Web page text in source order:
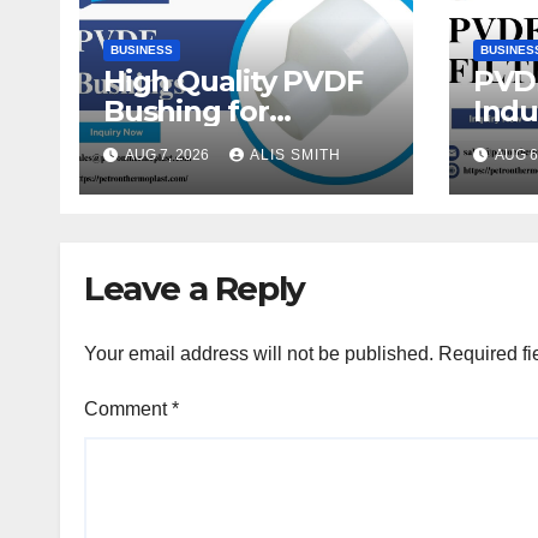
BUSINESS
High Quality PVDF
Bushing for
Thermoplastic Pipe
Fittings
AUG 7, 2026 ALIS SMITH AUG
Leave a Reply
Your email address will not be published. Required
Comment*